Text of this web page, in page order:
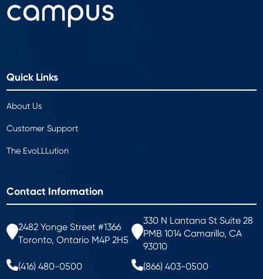
Quick Links
About Us
Customer Support
The EvoLLLution
Contact Information
2482 Yonge Street #1366
Toronto, Ontario M4P 2H5
330 N Lantana St Suite 28
PMB 1014 Camarillo, CA
93010
(416) 480-0500
(866) 403-0500